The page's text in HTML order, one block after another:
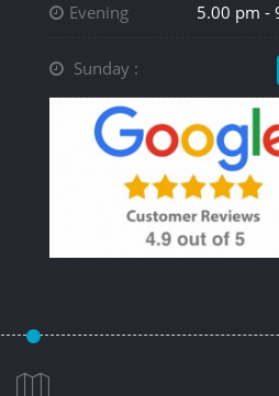
Evening 5.00 pm -
Sunday :